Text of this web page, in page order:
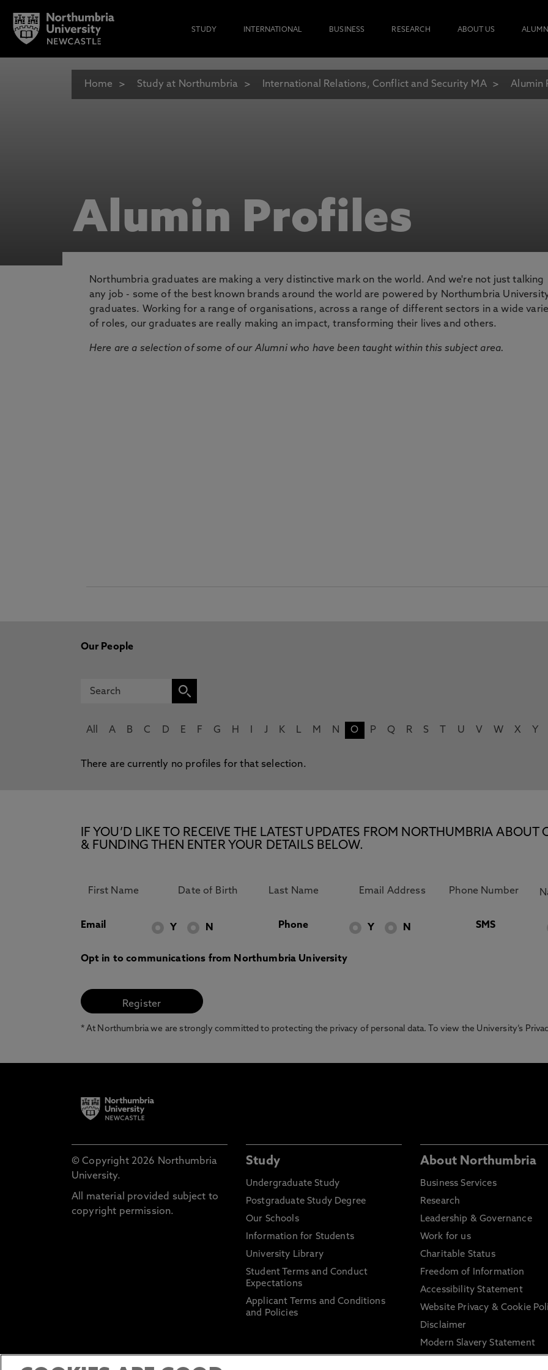
STUDY INTERNATIONAL BUSINESS RESEARCH ABOUT US
Home Study at Northumbria International Relations, Conflict and Security MA Alumin
Alumin Profiles
Northumbria graduates are making a very distinctive mark on the world. And we're not just talking
any job - some of the best known brands around the world are powered by Northumbria
graduates. Working for a range of organisations, across a range of different sectors in a wide
of roles, our graduates are really making an impact, transforming their lives and others.
Here are a selection of some of our Alumni who have been taught within this subject area.
Our People
All A B C D E F G H J K L M N O P Q R S U V W X Y
There are currently no profiles for that selection.
IF YOU’D LIKE TO RECEIVE THE LATEST UPDATES FROM NORTHUMBRIA ABOUT
& FUNDING THEN ENTER YOUR DETAILS BELOW.
Email Y N Phone Y N SMS
Opt in to communications from Northumbria University
* At Northumbria we are strongly committed to protecting the privacy of personal data. To view the University’s
© Copyright 2026 Northumbria
University.
All material provided subject to
copyright permission.
Study
Undergraduate Study
Postgraduate Study Degree
Our Schools
Information for Students
University Library
Student Terms and Conduct
Expectations
Applicant Terms and Conditions
and Policies
About Northumbria
Business Services
Research
Leadership & Governance
Work for us
Charitable Status
Freedom of Information
Accessibility Statement
Website Privacy & Cookie
Disclaimer
Modern Slavery Statement